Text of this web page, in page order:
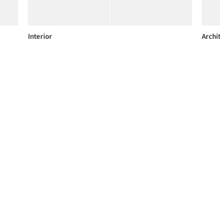
Interior